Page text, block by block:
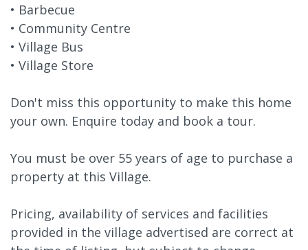
• Barbecue
• Community Centre
• Village Bus
• Village Store
Don't miss this opportunity to make this home
your own. Enquire today and book a tour.
You must be over 55 years of age to purchase a
property at this Village.
Pricing, availability of services and facilities
provided in the village advertised are correct at